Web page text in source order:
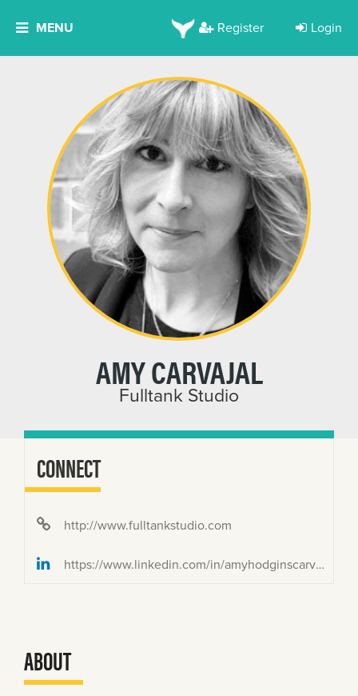
MENU Register Login
AMY CARVAJAL
Fulltank Studio
CONNECT
http://www.fulltankstudio.com
https://www.linkedin.com/in/amyhodginscarvajal/
ABOUT